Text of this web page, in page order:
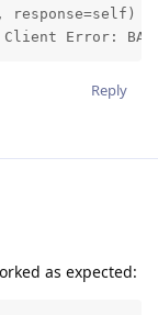
response=self)
Error:
Reply
as expected: